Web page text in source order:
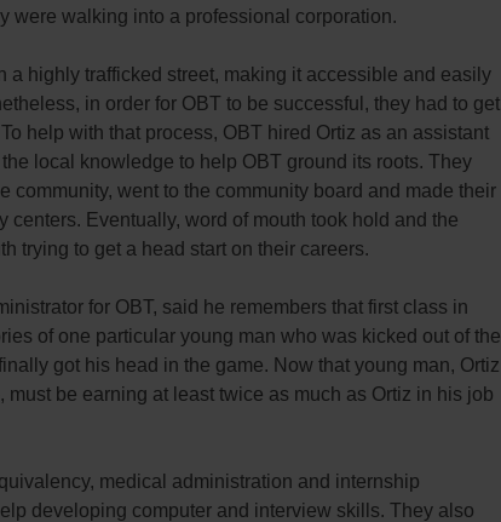
were walking into a professional corporation.
a highly trafficked street, making it accessible and easily
in order for OBT to be successful, they had to get
help with that process, OBT hired Ortiz as an assistant
local knowledge to help OBT ground its roots. They
community, went to the community board and made their
centers. Eventually, word of mouth took hold and the
trying to get a head start on their careers.
for OBT, said he remembers that first class in
of one particular young man who was kicked out of the
got his head in the game. Now that young man, Ortiz
must be earning at least twice as much as Ortiz in his job
medical administration and internship
developing computer and interview skills. They also